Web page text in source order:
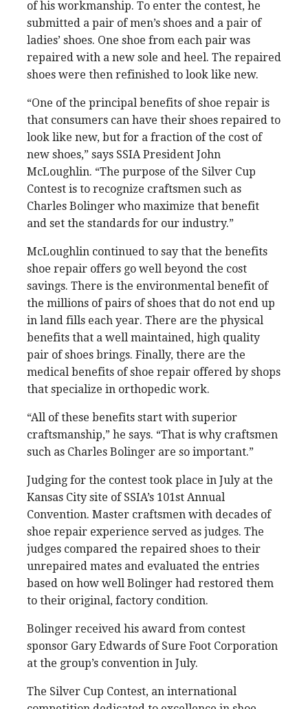
of his workmanship. To enter the contest, he
submitted a pair of men’s shoes and a pair of
ladies’ shoes. One shoe from each pair was
repaired with a new sole and heel. The repaired
shoes were then refinished to look like new.
“One of the principal benefits of shoe repair is
that consumers can have their shoes repaired to
look like new, but for a fraction of the cost of
new shoes,” says SSIA President John
McLoughlin. “The purpose of the Silver Cup
Contest is to recognize craftsmen such as
Charles Bolinger who maximize that benefit
and set the standards for our industry.”
McLoughlin continued to say that the benefits
shoe repair offers go well beyond the cost
savings. There is the environmental benefit of
the millions of pairs of shoes that do not end up
in land fills each year. There are the physical
benefits that a well maintained, high quality
pair of shoes brings. Finally, there are the
medical benefits of shoe repair offered by shops
that specialize in orthopedic work.
“All of these benefits start with superior
craftsmanship,” he says. “That is why craftsmen
such as Charles Bolinger are so important.”
Judging for the contest took place in July at the
Kansas City site of SSIA’s 101st Annual
Convention. Master craftsmen with decades of
shoe repair experience served as judges. The
judges compared the repaired shoes to their
unrepaired mates and evaluated the entries
based on how well Bolinger had restored them
to their original, factory condition.
Bolinger received his award from contest
sponsor Gary Edwards of Sure Foot Corporation
at the group’s convention in July.
The Silver Cup Contest, an international